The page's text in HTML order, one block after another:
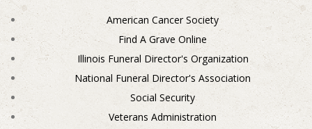
American Cancer Society
Find A Grave Online
Illinois Funeral Director's Organization
National Funeral Director's Association
Social Security
Veterans Administration